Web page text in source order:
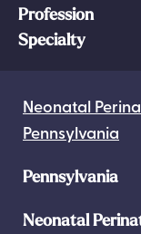
Profession
Specialty
Neonatal
Pennsylvania
Pennsylvania
Neonatal